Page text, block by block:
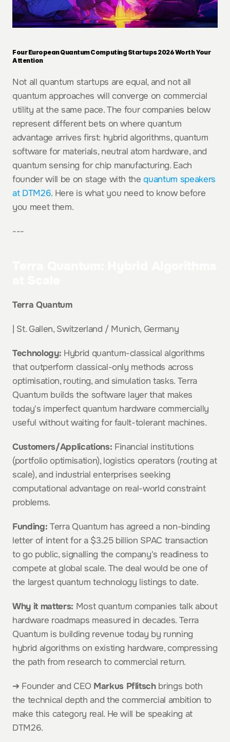
Four European Quantum Computing Startups 2026 Worth Your
Attention
Not all quantum startups are equal, and not all
quantum approaches will converge on commercial
utility at the same pace. The four companies below
represent different bets on where quantum
advantage arrives first: hybrid algorithms, quantum
software for materials, neutral atom hardware, and
quantum sensing for chip manufacturing. Each
founder will be on stage with the quantum speakers
at DTM26. Here is what you need to know before
you meet them.
---
Terra Quantum
| St. Gallen, Switzerland / Munich, Germany
Technology: Hybrid quantum-classical algorithms
that outperform classical-only methods across
optimisation, routing, and simulation tasks. Terra
Quantum builds the software layer that makes
today's imperfect quantum hardware commercially
useful without waiting for fault-tolerant machines.
Customers/Applications: Financial institutions
(portfolio optimisation), logistics operators (routing at
scale), and industrial enterprises seeking
computational advantage on real-world constraint
problems.
Funding: Terra Quantum has agreed a non-binding
letter of intent for a $3.25 billion SPAC transaction
to go public, signalling the company's readiness to
compete at global scale. The deal would be one of
the largest quantum technology listings to date.
Why it matters: Most quantum companies talk about
hardware roadmaps measured in decades. Terra
Quantum is building revenue today by running
hybrid algorithms on existing hardware, compressing
the path from research to commercial return.
➔ Founder and CEO Markus Pflitsch brings both
the technical depth and the commercial ambition to
make this category real. He will be speaking at
DTM26.